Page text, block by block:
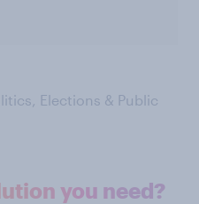
Elections & Public
you need?